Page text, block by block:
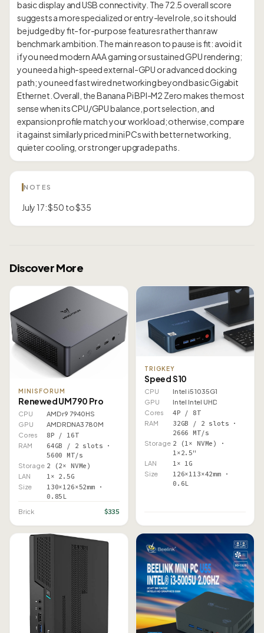
basic display and USB connectivity. The 72.5 overall score
suggests a more specialized or entry-level role, so it should
be judged by fit-for-purpose features rather than raw
benchmark ambition. The main reason to pause is fit: avoid it
if you need modern AAA gaming or sustained GPU rendering;
you need a high-speed external-GPU or advanced docking
path; you need fast wired networking beyond basic Gigabit
Ethernet. Overall, the Banana Pi BPI-M2 Zero makes the most
sense when its CPU/GPU balance, port selection, and
expansion profile match your workload; otherwise, compare
it against similarly priced mini PCs with better networking,
NOTES
July 17: $50 to $35
Discover More
MINISFORUM
Renewed UM790 Pro
CPU
AMD r9 7940HS
GPU
AMD RDNA3 780M
Cores
8P / 16T
RAM
64GB / 2 slots ·
5600 MT/s
Storage 2 (2× NVMe)
LAN 1× 2.5G
Size
130×126×52mm ·
0.85L
Brick $335
TRIGKEY
Speed S10
CPU
Intel i5 1035G1
GPU
Intel Intel UHD
Cores
4P / 8T
RAM
32GB / 2 slots ·
2666 MT/s
Storage 2 (1× NVMe) ·
1×2.5"
LAN 1× 1G
Size
126×113×42mm ·
0.6L